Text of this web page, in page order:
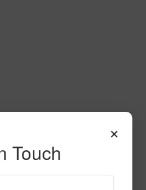
BLUE
×
Touch